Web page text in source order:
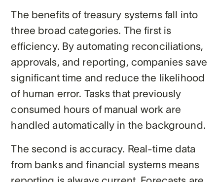
The benefits of treasury systems fall into
three broad categories. The first is
efficiency. By automating reconciliations,
approvals, and reporting, companies save
significant time and reduce the likelihood
of human error. Tasks that previously
consumed hours of manual work are
handled automatically in the background.
The second is accuracy. Real-time data
from banks and financial systems means